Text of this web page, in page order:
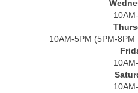
10AM-5PM (5PM-